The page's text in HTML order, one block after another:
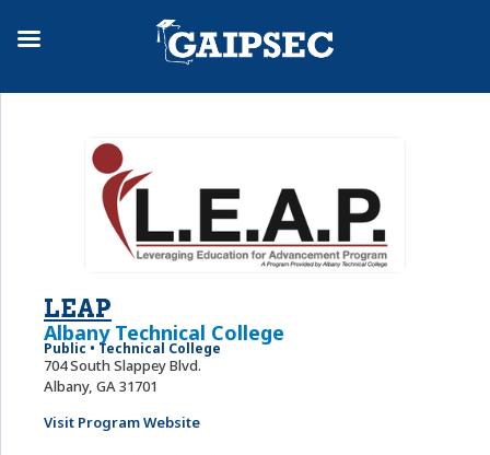
LEAP
Albany Technical College
Public • Technical College
704 South Slappey Blvd.
Albany, GA 31701
Visit Program Website